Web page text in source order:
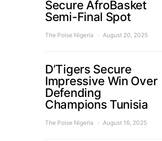
Secure AfroBasket
Semi-Final Spot
The Poise Nigeria August 20, 2025
D’Tigers Secure
Impressive Win Over
Defending
Champions Tunisia
The Poise Nigeria August 16, 2025